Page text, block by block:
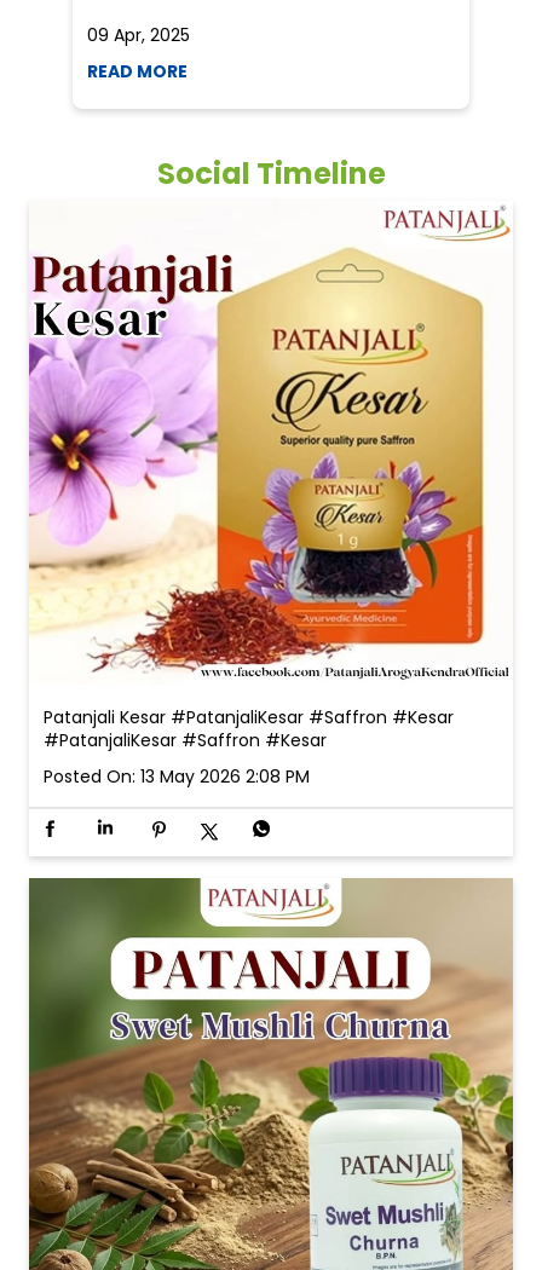
09 Apr, 2025
READ MORE
Social Timeline
Patanjali Kesar #PatanjaliKesar #Saffron #Kesar
#PatanjaliKesar #Saffron #Kesar
Posted On: 13 May 2026 2:08 PM